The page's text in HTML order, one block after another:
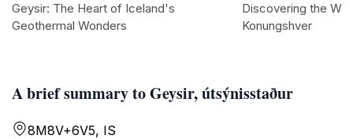
A brief summary to Geysir, útsýnisstaður
8M8V+6V5, IS
Geysir: The Heart of Iceland's
Geothermal Wonders
Discovering the
Konungshver